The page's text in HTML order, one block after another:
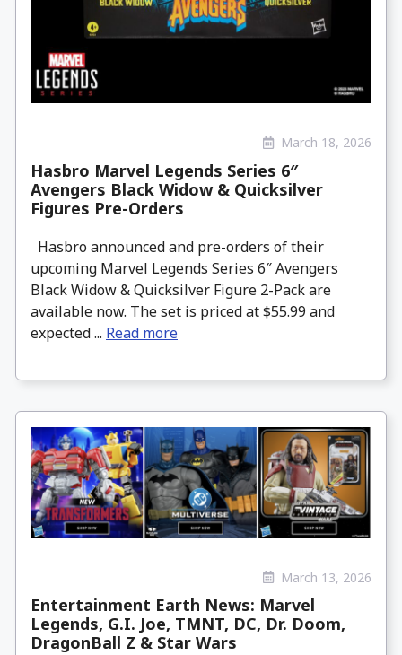
March 18, 2026
Hasbro Marvel Legends Series 6″
Avengers Black Widow & Quicksilver
Figures Pre-Orders
Hasbro announced and pre-orders of their
upcoming Marvel Legends Series 6″ Avengers
Black Widow & Quicksilver Figure 2-Pack are
available now. The set is priced at $55.99 and
expected ... Read more
March 13, 2026
Entertainment Earth News: Marvel
Legends, G.I. Joe, TMNT, DC, Dr. Doom,
DragonBall Z & Star Wars